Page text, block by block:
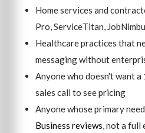
Home services and
Pro, ServiceTitan,
Healthcare practices that
messaging without
Anyone who doesn't want
sales call to see pricing
Anyone whose primary
Business reviews, not a full